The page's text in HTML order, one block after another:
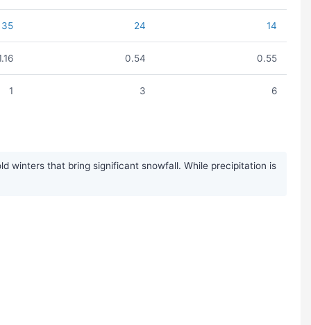
35 24 14
0.54 0.55
1 3 6
winters that bring significant snowfall. While precipitation is